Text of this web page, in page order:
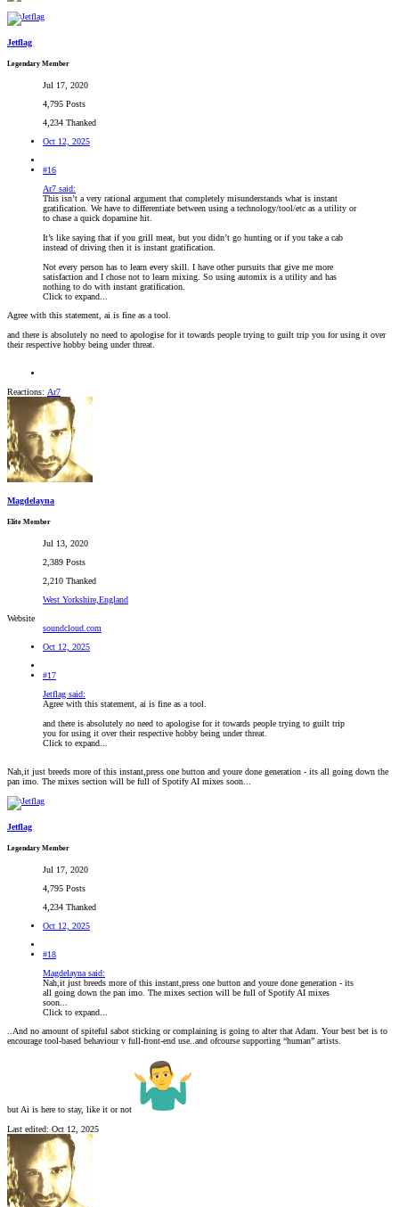
Jetflag
Legendary Member
Jul 17, 2020
4,795 Posts
4,234 Thanked
Oct 12, 2025
#16
Ar7 said:
This isn’t a very rational argument that completely misunderstands what is instant
gratification. We have to differentiate between using a technology/tool/etc as a utility or
to chase a quick dopamine hit.
It’s like saying that if you grill meat, but you didn’t go hunting or if you take a cab
instead of driving then it is instant gratification.
Not every person has to learn every skill. I have other pursuits that give me more
satisfaction and I chose not to learn mixing. So using automix is a utility and has
nothing to do with instant gratification.
Click to expand...
Agree with this statement, ai is fine as a tool.
and there is absolutely no need to apologise for it towards people trying to guilt trip you for using it over
their respective hobby being under threat.
Reactions: Ar7
Magdelayna
Elite Member
Jul 13, 2020
2,389 Posts
2,210 Thanked
West Yorkshire,England
Website
soundcloud.com
Oct 12, 2025
#17
Jetflag said:
Agree with this statement, ai is fine as a tool.
and there is absolutely no need to apologise for it towards people trying to guilt trip
you for using it over their respective hobby being under threat.
Click to expand...
Nah,it just breeds more of this instant,press one button and youre done generation - its all going down the
pan imo. The mixes section will be full of Spotify AI mixes soon...
Jetflag
Legendary Member
Jul 17, 2020
4,795 Posts
4,234 Thanked
Oct 12, 2025
#18
Magdelayna said:
Nah,it just breeds more of this instant,press one button and youre done generation - its
all going down the pan imo. The mixes section will be full of Spotify AI mixes
soon...
Click to expand...
..And no amount of spiteful sabot sticking or complaining is going to alter that Adam. Your best bet is to
encourage tool-based behaviour v full-front-end use..and ofcourse supporting “human” artists.
but Ai is here to stay, like it or not
Last edited: Oct 12, 2025